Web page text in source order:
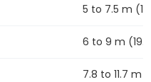
5 to 7.5 m
6 to 9 m
7.8 to 11.7 m